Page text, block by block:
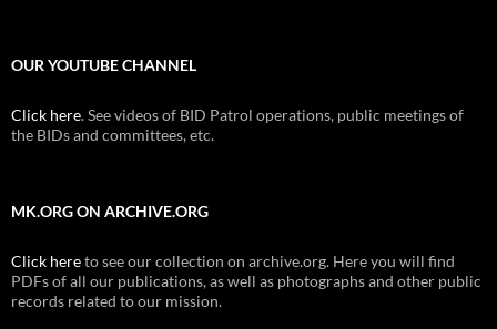
OUR YOUTUBE CHANNEL
Click here. See videos of BID Patrol operations, public meetings of
the BIDs and committees, etc.
MK.ORG ON ARCHIVE.ORG
Click hereto see our collection on archive.org. Here you will find
PDFs of all our publications, as well as photographs and other public
records related to our mission.